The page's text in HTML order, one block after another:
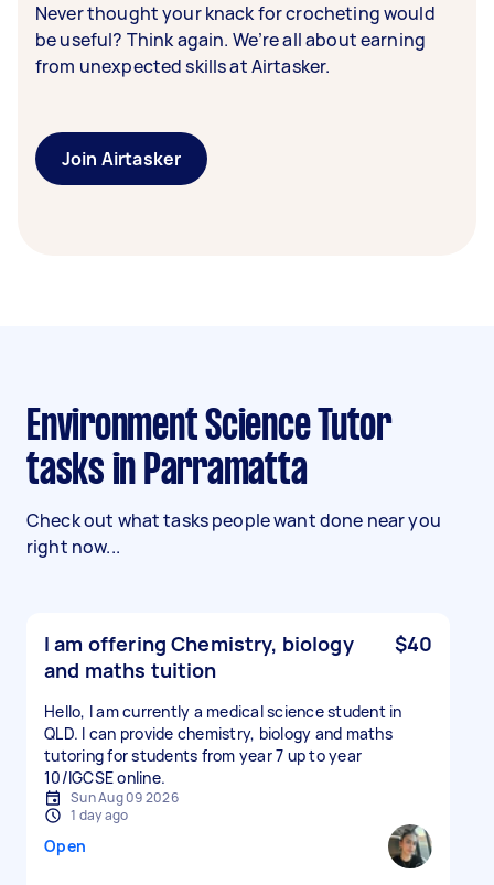
Never thought your knack for crocheting would
be useful? Think again. We’re all about earning
from unexpected skills at Airtasker.
Join Airtasker
Environment Science Tutor
tasks in Parramatta
Check out what tasks people want done near you
right now...
I am offering Chemistry, biology
and maths tuition
$40
Hello, I am currently a medical science student in
QLD. I can provide chemistry, biology and maths
tutoring for students from year 7 up to year
10/IGCSE online.
Sun Aug 09 2026
1 day ago
Open